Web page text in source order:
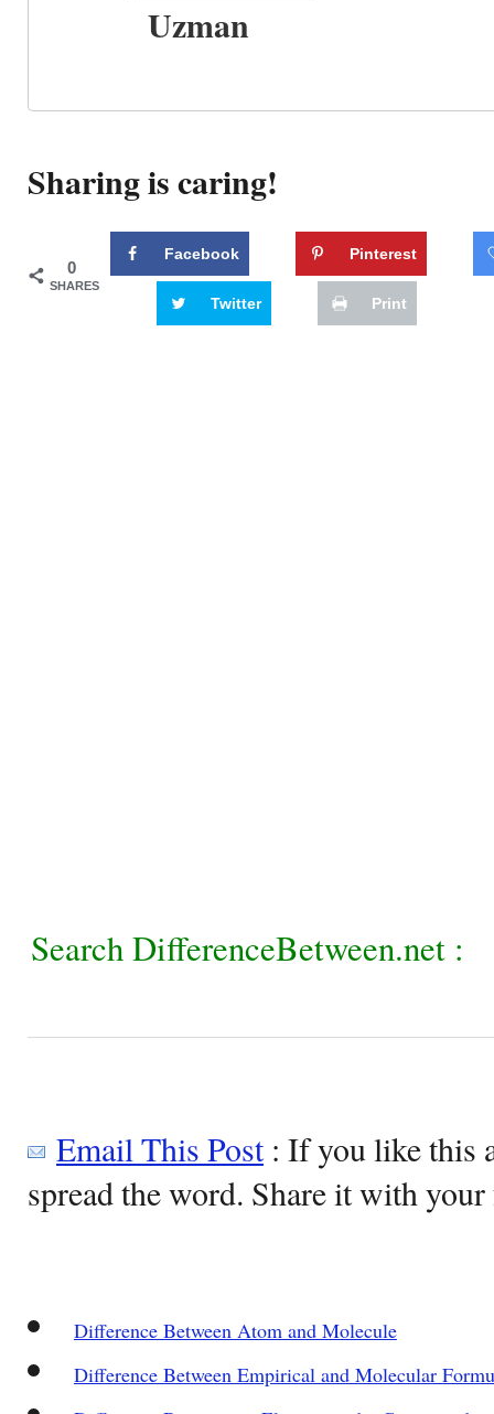
Uzman
Sharing is caring!
0
SHARES
Facebook Pinterest
Twitter Print
Search DifferenceBetween.net :
Email This Post: If you like this
spread the word. Share it with
Difference Between Atom and Molecule
Difference Between Empirical and Molecular